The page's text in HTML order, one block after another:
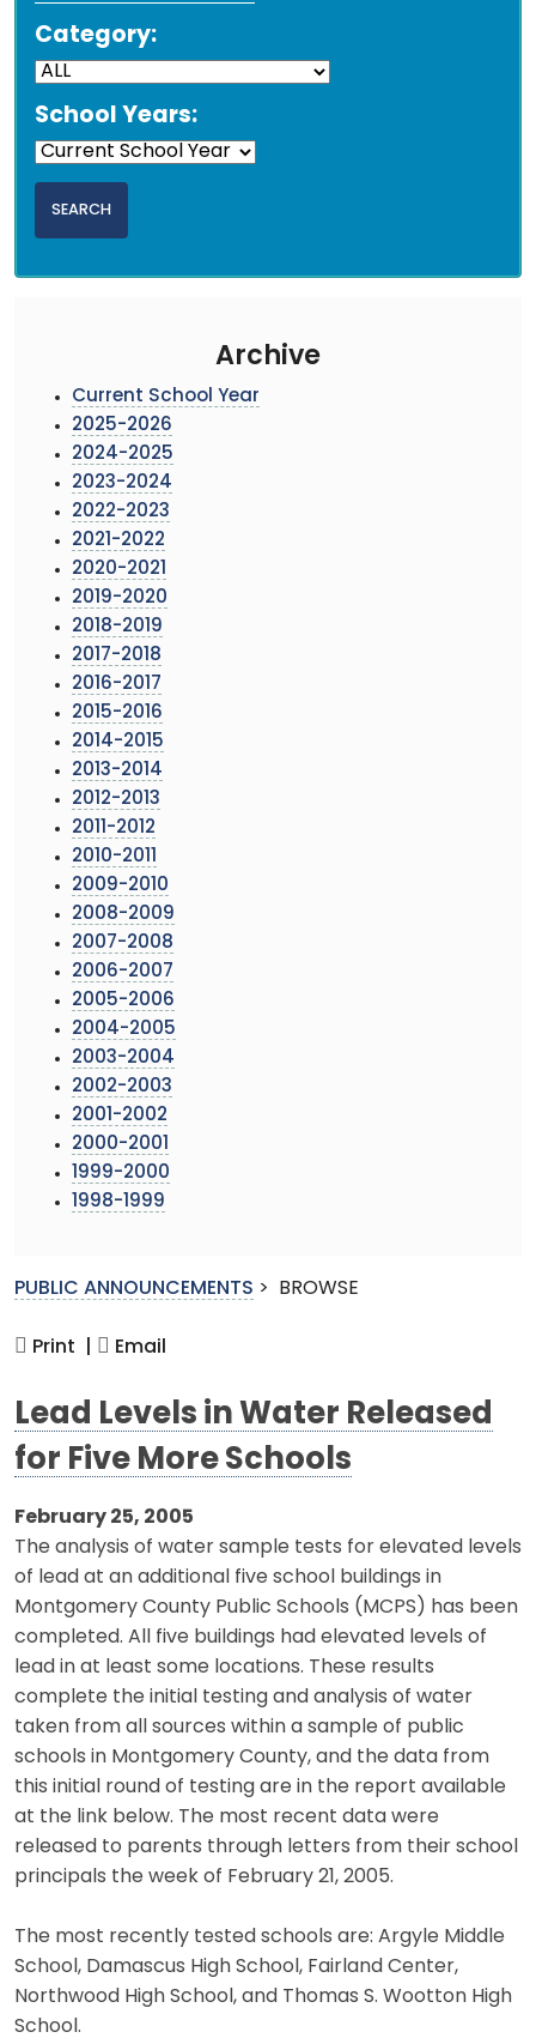
Category:
School Years:
Archive
Current School Year
2025-2026
2024-2025
2023-2024
2022-2023
2021-2022
2020-2021
2019-2020
2018-2019
2017-2018
2016-2017
2015-2016
2014-2015
2013-2014
2012-2013
2011-2012
2010-2011
2009-2010
2008-2009
2007-2008
2006-2007
2005-2006
2004-2005
2003-2004
2002-2003
2001-2002
2000-2001
1999-2000
1998-1999
PUBLIC ANNOUNCEMENTS > BROWSE
Print | Email
Lead Levels in Water Released
for Five More Schools
February 25, 2005
The analysis of water sample tests for elevated levels
of lead at an additional five school buildings in
Montgomery County Public Schools (MCPS) has been
completed. All five buildings had elevated levels of
lead in at least some locations. These results
complete the initial testing and analysis of water
taken from all sources within a sample of public
schools in Montgomery County, and the data from
this initial round of testing are in the report available
at the link below. The most recent data were
released to parents through letters from their school
principals the week of February 21, 2005.
The most recently tested schools are: Argyle Middle
School, Damascus High School, Fairland Center,
Northwood High School, and Thomas S. Wootton High
School.